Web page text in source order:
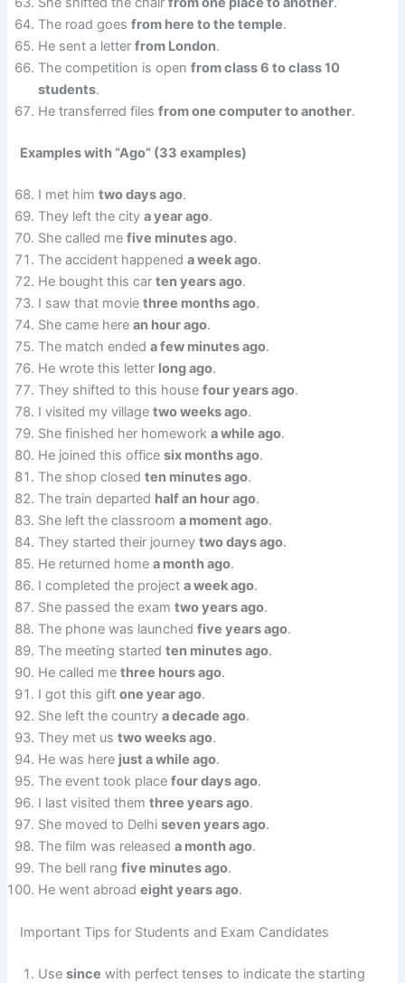
The road goesfrom here to the temple.
He sent a letterfrom London.
The competition is openfrom class 6 to class 10
students.
He transferred filesfrom one computer to another.
Examples with “Ago” (33 examples)
I met himtwo days ago.
They left the citya year ago.
She called mefive minutes ago.
The accident happeneda week ago.
He bought this carten years ago.
I saw that moviethree months ago.
She came herean hour ago.
The match endeda few minutes ago.
He wrote this letter long ago.
They shifted to this housefour years ago.
I visited my villagetwo weeks ago.
She finished her homeworka while ago.
He joined this officesix months ago.
The shop closedten minutes ago.
The train departed half an hour ago.
She left the classrooma moment ago.
They started their journeytwo days ago.
He returned homea month ago.
I completed the projecta week ago.
She passed the examtwo years ago.
The phone was launchedfive years ago.
The meeting startedten minutes ago.
He called methree hours ago.
I got this giftone year ago.
She left the countrya decade ago.
They met ustwo weeks ago.
He was here just a while ago.
The event took placefour days ago.
I last visited themthree years ago.
She moved to Delhiseven years ago.
The film was releaseda month ago.
The bell rangfive minutes ago.
He went abroadeight years ago.
Important Tips for Students and Exam Candidates
Usesince with perfect tenses to indicate the starting